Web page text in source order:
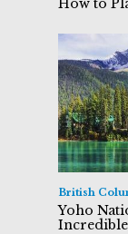
How to
British
Yoho
Incredible